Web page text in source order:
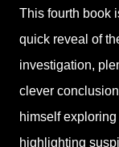
This fourth book
quick reveal of
investigation,
clever
himself
highlighting